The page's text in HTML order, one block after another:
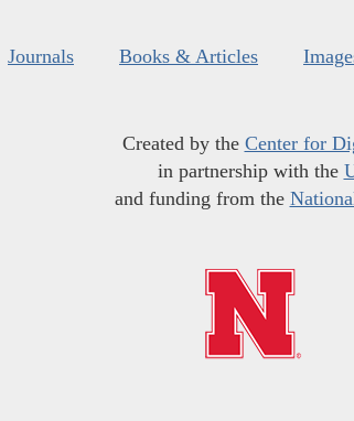
Journals Books & Articles
Created by the Center for
in partnership with the
and funding from the